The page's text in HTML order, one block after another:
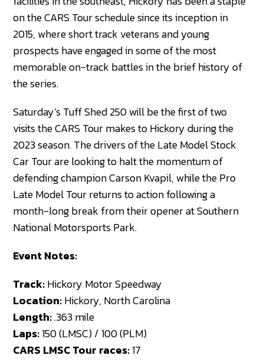
on the CARS Tour schedule since its inception in
2015, where short track veterans and young
prospects have engaged in some of the most
memorable on-track battles in the brief history of
the series.
Saturday’s Tuff Shed 250 will be the first of two
visits the CARS Tour makes to Hickory during the
2023 season. The drivers of the Late Model Stock
Car Tour are looking to halt the momentum of
defending champion Carson Kvapil, while the Pro
Late Model Tour returns to action following a
month-long break from their opener at Southern
National Motorsports Park.
Event Notes:
Track:Hickory Motor Speedway
Location:Hickory, North Carolina
Length:.363 mile
Laps:150 (LMSC) / 100 (PLM)
CARS LMSC Tour races:17